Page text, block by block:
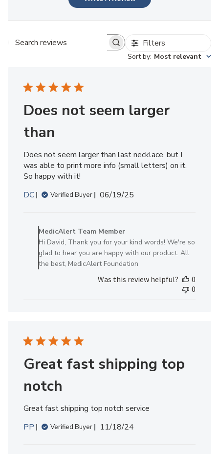
Search reviews Filters
Sort by: Most relevant
Does not seem larger
than
Does not seem larger than last necklace, but I
was able to print more info (small letters) on it.
So happy with it!
DC
Verified Buyer
Published
06/19/25
by
Store
Owner
on
by
19
2025
MedicAlert Team Member
Hi David, Thank you for your kind words! We're so
glad to hear you are happy with our product. All
the best, MedicAlert Foundation
Was this review helpful?
0
0
Great fast shipping top
notch
Great fast shipping top notch service
PP
Verified Buyer
Published
11/18/24